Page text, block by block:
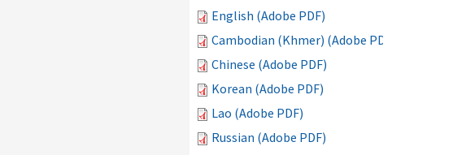
English (Adobe PDF)
Cambodian (Khmer) (Adobe PDF)
Chinese (Adobe PDF)
Korean (Adobe PDF)
Lao (Adobe PDF)
Russian (Adobe PDF)